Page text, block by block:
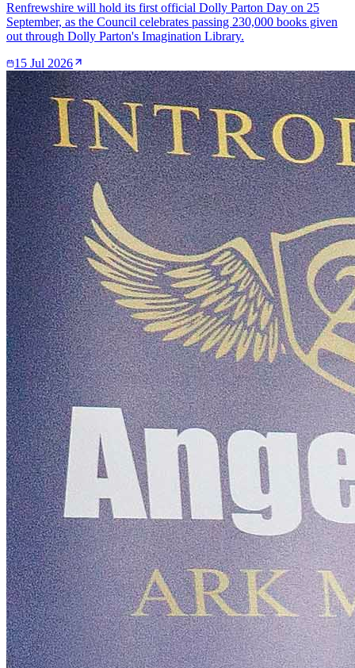
Renfrewshire will hold its first official Dolly Parton Day on 25
September, as the Council celebrates passing 230,000 books given
out through Dolly Parton's Imagination Library.
15 Jul 2026